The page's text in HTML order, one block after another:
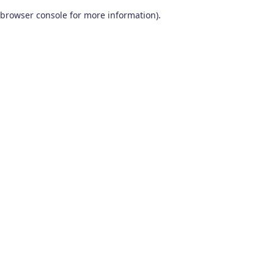
browser console for more information).